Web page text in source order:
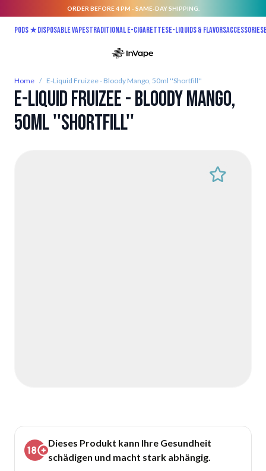
ORDER BEFORE 4 PM - SAME-DAY SHIPPING.
Pods ★Disposable vapesTraditional E-CigarettesE-liquids & FlavorsAccessories
Home / E-Liquid Fruizee - Bloody Mango, 50ml ''Shortfill''
E-Liquid Fruizee - Bloody Mango,
50ml ''Shortfill''
Dieses Produkt kann Ihre Gesundheit
schädigen und macht stark abhängig.